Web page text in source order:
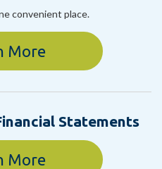
convenient place.
More
Statements
More